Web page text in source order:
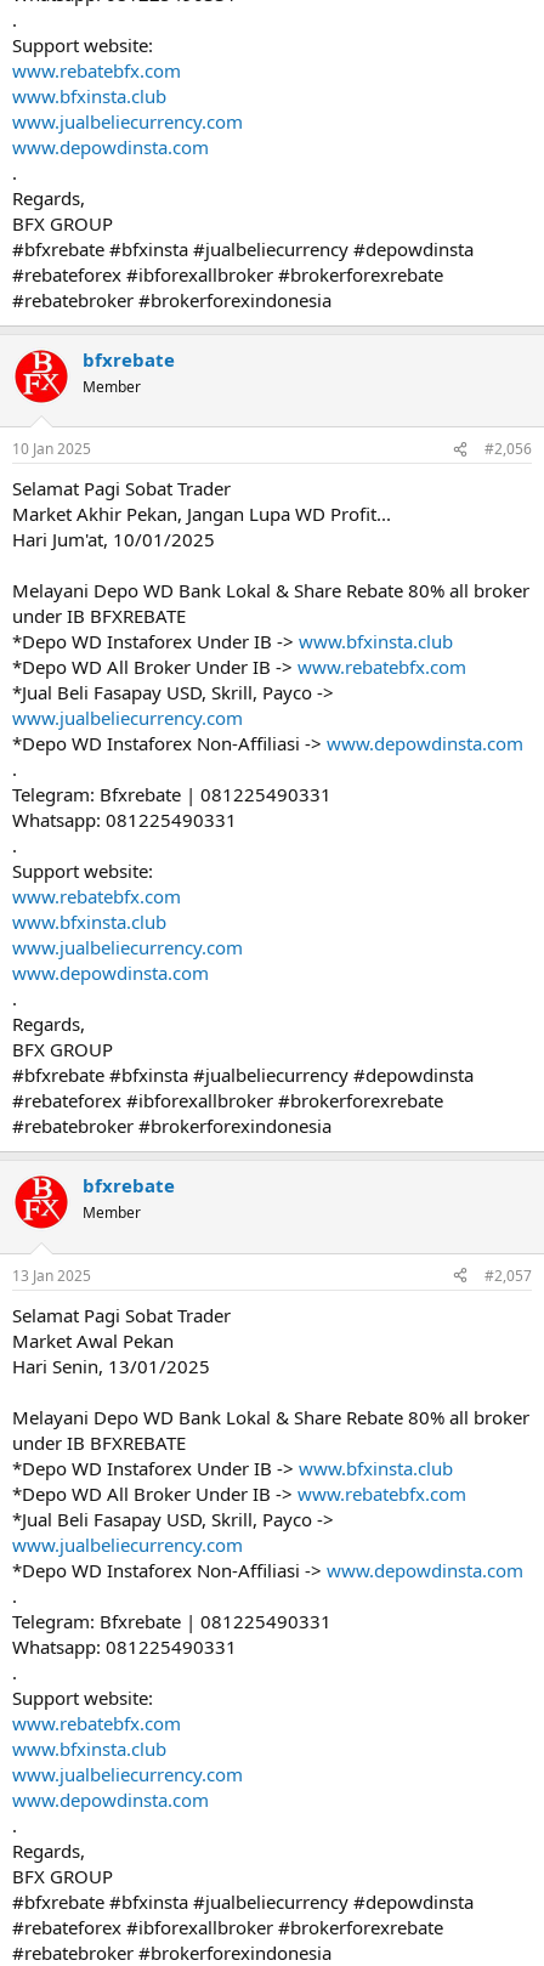
.
Support website:
www.rebatebfx.com
www.bfxinsta.club
www.jualbeliecurrency.com
www.depowdinsta.com
.
Regards,
BFX GROUP
#bfxrebate #bfxinsta #jualbeliecurrency #depowdinsta
#rebateforex #ibforexallbroker #brokerforexrebate
#rebatebroker #brokerforexindonesia
bfxrebate
Member
10 Jan 2025 #2,056
Selamat Pagi Sobat Trader
Market Akhir Pekan, Jangan Lupa WD Profit...
Hari Jum'at, 10/01/2025
Melayani Depo WD Bank Lokal & Share Rebate 80% all broker
under IB BFXREBATE
*Depo WD Instaforex Under IB -> www.bfxinsta.club
*Depo WD All Broker Under IB -> www.rebatebfx.com
*Jual Beli Fasapay USD, Skrill, Payco ->
www.jualbeliecurrency.com
*Depo WD Instaforex Non-Affiliasi -> www.depowdinsta.com
.
Telegram: Bfxrebate | 081225490331
Whatsapp: 081225490331
.
Support website:
www.rebatebfx.com
www.bfxinsta.club
www.jualbeliecurrency.com
www.depowdinsta.com
.
Regards,
BFX GROUP
#bfxrebate #bfxinsta #jualbeliecurrency #depowdinsta
#rebateforex #ibforexallbroker #brokerforexrebate
#rebatebroker #brokerforexindonesia
bfxrebate
Member
13 Jan 2025 #2,057
Selamat Pagi Sobat Trader
Market Awal Pekan
Hari Senin, 13/01/2025
Melayani Depo WD Bank Lokal & Share Rebate 80% all broker
under IB BFXREBATE
*Depo WD Instaforex Under IB -> www.bfxinsta.club
*Depo WD All Broker Under IB -> www.rebatebfx.com
*Jual Beli Fasapay USD, Skrill, Payco ->
www.jualbeliecurrency.com
*Depo WD Instaforex Non-Affiliasi -> www.depowdinsta.com
.
Telegram: Bfxrebate | 081225490331
Whatsapp: 081225490331
.
Support website:
www.rebatebfx.com
www.bfxinsta.club
www.jualbeliecurrency.com
www.depowdinsta.com
.
Regards,
BFX GROUP
#bfxrebate #bfxinsta #jualbeliecurrency #depowdinsta
#rebateforex #ibforexallbroker #brokerforexrebate
#rebatebroker #brokerforexindonesia